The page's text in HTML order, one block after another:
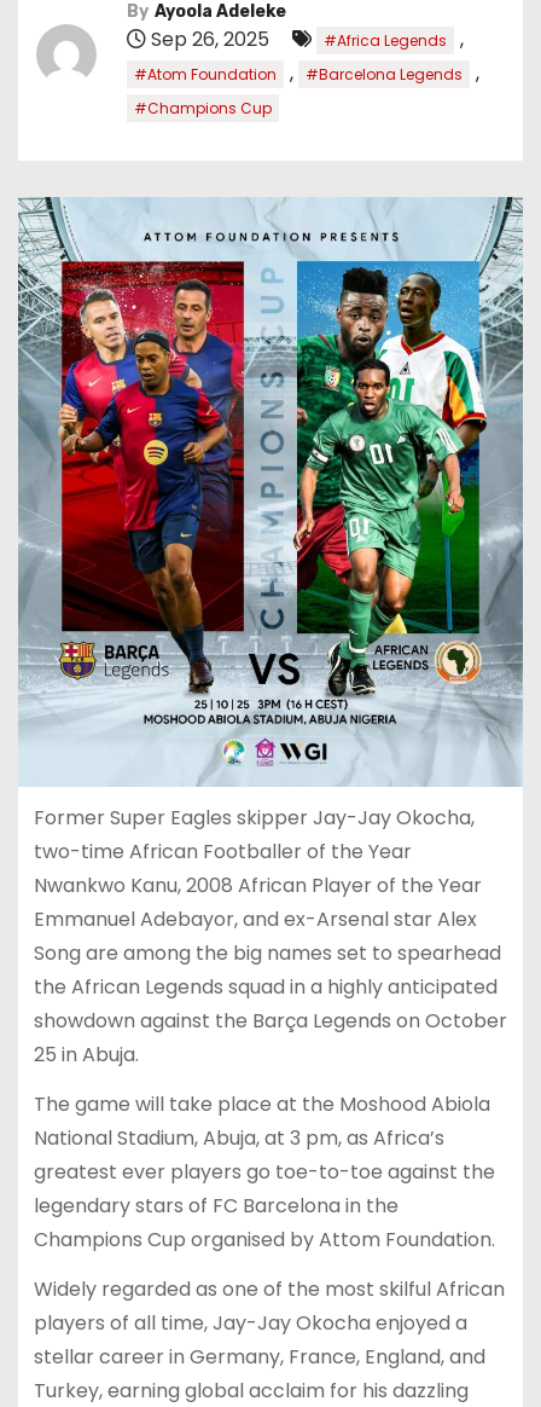
By Ayoola Adeleke
Sep 26, 2025 #Africa Legends ,
#Atom Foundation , #Barcelona Legends ,
#Champions Cup
Former Super Eagles skipper Jay-Jay Okocha,
two-time African Footballer of the Year
Nwankwo Kanu, 2008 African Player of the Year
Emmanuel Adebayor, and ex-Arsenal star Alex
Song are among the big names set to spearhead
the African Legends squad in a highly anticipated
showdown against the Barça Legends on October
25 in Abuja.
The game will take place at the Moshood Abiola
National Stadium, Abuja, at 3 pm, as Africa’s
greatest ever players go toe-to-toe against the
legendary stars of FC Barcelona in the
Champions Cup organised by Attom Foundation.
Widely regarded as one of the most skilful African
players of all time, Jay-Jay Okocha enjoyed a
stellar career in Germany, France, England, and
Turkey, earning global acclaim for his dazzling